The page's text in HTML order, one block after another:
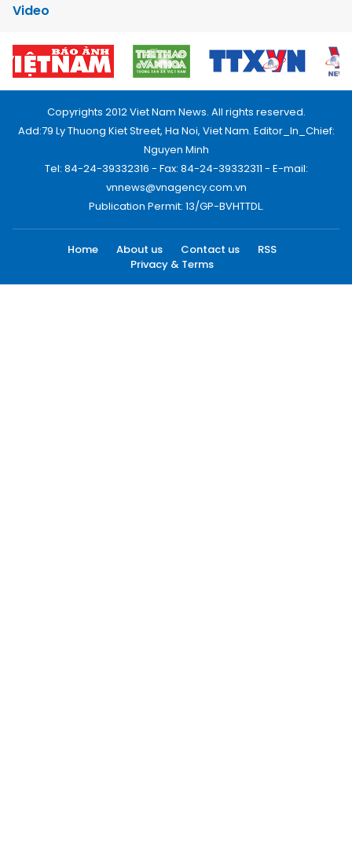
Video
Copyrights 2012 Viet Nam News. All rights reserved.
Add:79 Ly Thuong Kiet Street, Ha Noi, Viet Nam. Editor_In_Chief:
Nguyen Minh
Tel: 84-24-39332316 - Fax: 84-24-39332311 - E-mail:
vnnews@vnagency.com.vn
Publication Permit: 13/GP-BVHTTDL.
Home About us Contact us
RSS
Privacy & Terms